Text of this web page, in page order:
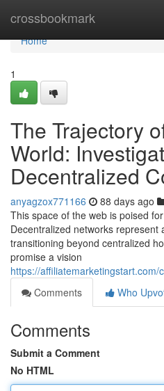
crossbookmark
Home
Home
1
The Trajectory
World:
Decentralized
anyagzox771166 88 days ago
This space of the web is poised
Decentralized networks represent
transitioning beyond centralized
promise a vision
https://
Comments
Who
Comments
Submit a Comment
No HTML